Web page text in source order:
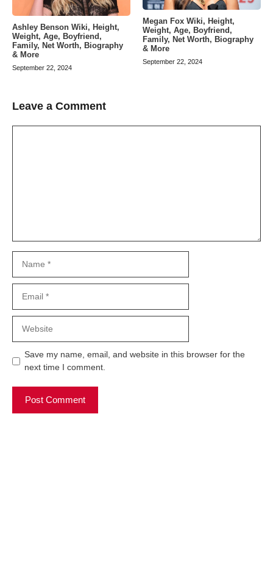
Ashley Benson Wiki, Height,
Weight, Age, Boyfriend,
Family, Net Worth, Biography
& More
September 22, 2024
Megan Fox Wiki, Height,
Weight, Age, Boyfriend,
Family, Net Worth, Biography
& More
September 22, 2024
Leave a Comment
Save my name, email, and website in this browser for the
next time I comment.